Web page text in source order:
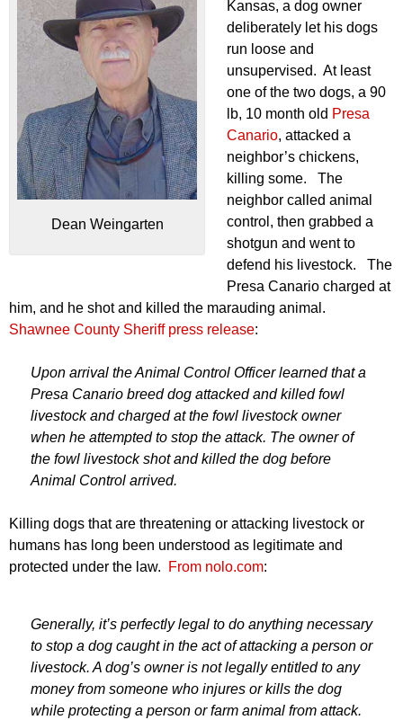
Dean Weingarten
Kansas, a dog owner
deliberately let his dogs
run loose and
unsupervised. At least
one of the two dogs, a 90
lb, 10 month old Presa
Canario, attacked a
neighbor’s chickens,
killing some. The
neighbor called animal
control, then grabbed a
shotgun and went to
defend his livestock. The
Presa Canario charged at
him, and he shot and killed the marauding animal.
Shawnee County Sheriff press release:
Upon arrival the Animal Control Officer learned that a
Presa Canario breed dog attacked and killed fowl
livestock and charged at the fowl livestock owner
when he attempted to stop the attack. The owner of
the fowl livestock shot and killed the dog before
Animal Control arrived.
Killing dogs that are threatening or attacking livestock or
humans has long been understood as legitimate and
protected under the law.
From nolo.com:
Generally, it’s perfectly legal to do anything necessary
to stop a dog caught in the act of attacking a person or
livestock. A dog’s owner is not legally entitled to any
money from someone who injures or kills the dog
while protecting a person or farm animal from attack.